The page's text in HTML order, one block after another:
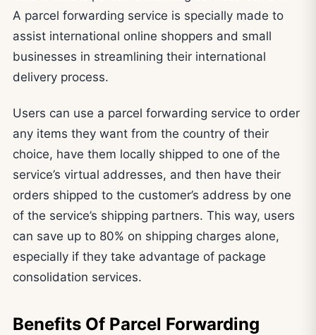
A parcel forwarding service is specially made to
assist international online shoppers and small
businesses in streamlining their international
delivery process.
Users can use a parcel forwarding service to order
any items they want from the country of their
choice, have them locally shipped to one of the
service’s virtual addresses, and then have their
orders shipped to the customer’s address by one
of the service’s shipping partners. This way, users
can save up to 80% on shipping charges alone,
especially if they take advantage of package
consolidation services.
Benefits Of Parcel Forwarding